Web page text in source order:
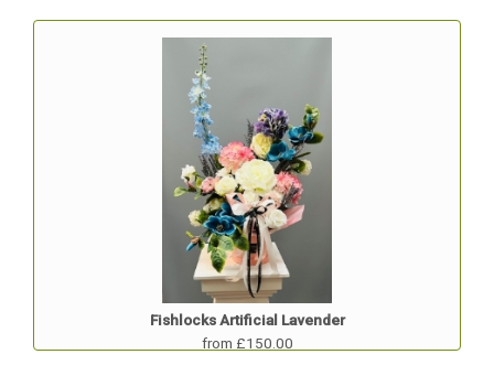
Fishlocks Artificial Lavender
from £150.00